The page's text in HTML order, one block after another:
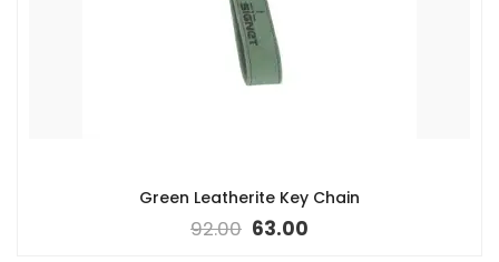
Green Leatherite Key Chain
92.00 63.00